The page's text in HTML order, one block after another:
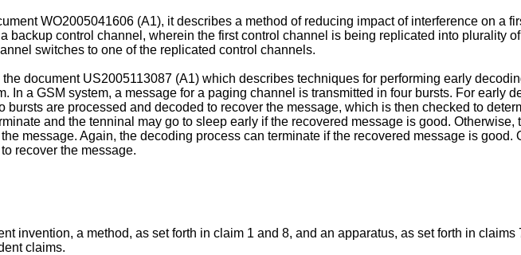
WO2005041606 (A1), it describes a method of reducing impact of interference on a
backup control channel, wherein the first control channel is being replicated into plurality
switches to one of the replicated control channels.
the document US2005113087 (A1) which describes techniques for performing early
In a GSM system, a message for a paging channel is transmitted in four bursts. For early
bursts are processed and decoded to recover the message, which is then checked to
and the tenninal may go to sleep early if the recovered message is good.
message. Again, the decoding process can terminate if the recovered message is
recover the message.
invention, a method, as set forth in claim 1 and 8, and an apparatus, as set forth in
claims.